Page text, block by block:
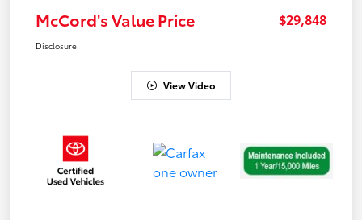
McCord's Value Price $29,848
Disclosure
View Video